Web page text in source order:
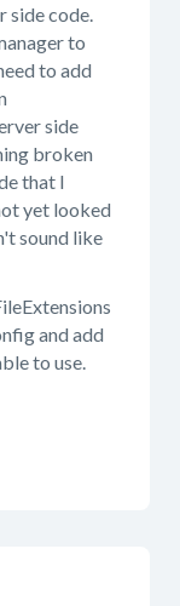
side code.
to
to add
side
broken
that I
yet looked
sound like
and add
to use.